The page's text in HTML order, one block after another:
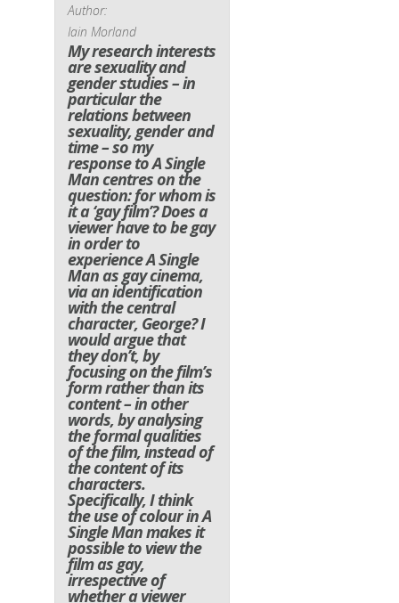
Author:
Iain Morland
My research interests
are sexuality and
gender studies – in
particular the
relations between
sexuality, gender and
time – so my
response to A Single
Man centres on the
question: for whom is
it a ‘gay film’? Does a
viewer have to be gay
in order to
experience A Single
Man as gay cinema,
via an identification
with the central
character, George? I
would argue that
they don’t, by
focusing on the film’s
form rather than its
content – in other
words, by analysing
the formal qualities
of the film, instead of
the content of its
characters.
Specifically, I think
the use of colour in A
Single Man makes it
possible to view the
film as gay,
irrespective of
whether a viewer